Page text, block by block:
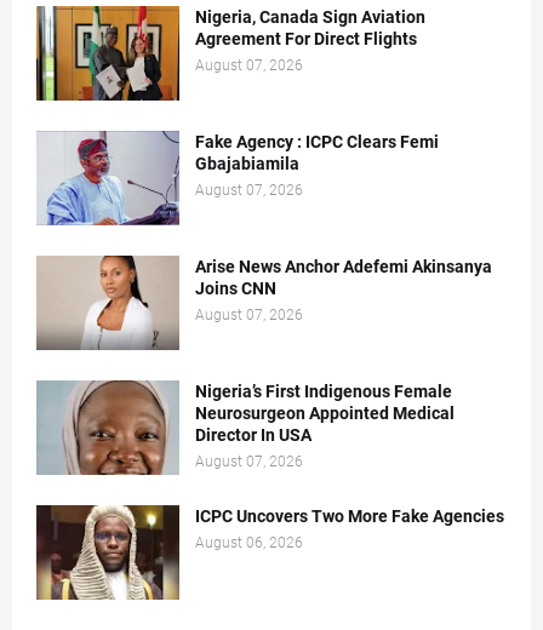
Nigeria, Canada Sign Aviation
Agreement For Direct Flights
August 07, 2026
Fake Agency : ICPC Clears Femi
Gbajabiamila
August 07, 2026
Arise News Anchor Adefemi Akinsanya
Joins CNN
August 07, 2026
Nigeria’s First Indigenous Female
Neurosurgeon Appointed Medical
Director In USA
August 07, 2026
ICPC Uncovers Two More Fake Agencies
August 06, 2026